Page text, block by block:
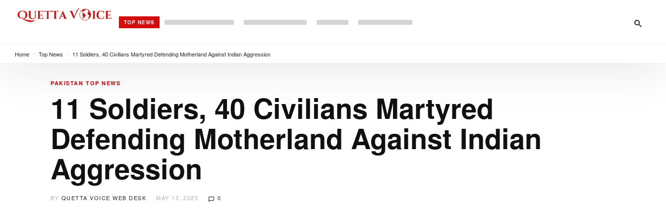
TOP NEWS
Home Top News 11 Soldiers, 40 Civilians Martyred Defending Motherland Against Indian Aggression
PAKISTAN TOP NEWS
11 Soldiers, 40 Civilians Martyred
Defending Motherland Against Indian
Aggression
BY QUETTA VOICE WEB DESK MAY 13, 2025 0